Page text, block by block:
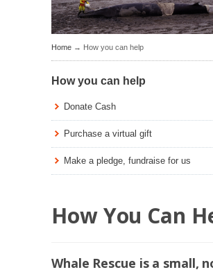
Home → How you can help
How you can help
Donate Cash
Purchase a virtual gift
Make a pledge, fundraise for us
How You Can
Whale Rescue is a small,